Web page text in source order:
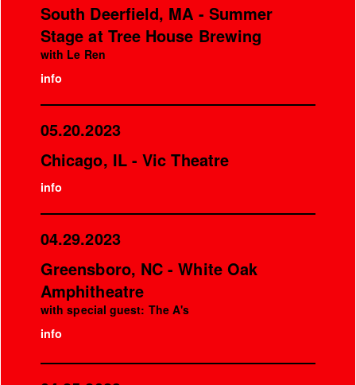
South Deerfield, MA - Summer
Stage at Tree House Brewing
with Le Ren
info
05.20.2023
Chicago, IL - Vic Theatre
info
04.29.2023
Greensboro, NC - White Oak
Amphitheatre
with special guest: The A's
info